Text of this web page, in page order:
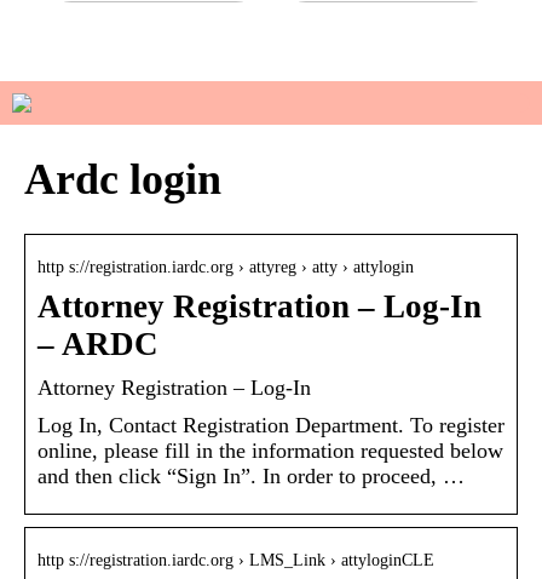
Ardc login
http s://registration.iardc.org › attyreg › atty › attylogin
Attorney Registration – Log-In
– ARDC
Attorney Registration – Log-In
Log In, Contact Registration Department. To register
online, please fill in the information requested below
and then click “Sign In”. In order to proceed, …
http s://registration.iardc.org › LMS_Link › attyloginCLE